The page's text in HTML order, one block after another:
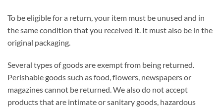
To be eligible for a return, your item must be unused and in
the same condition that you received it. It must also be in the
original packaging.
Several types of goods are exempt from being returned.
Perishable goods such as food, flowers, newspapers or
magazines cannot be returned. We also do not accept
products that are intimate or sanitary goods, hazardous